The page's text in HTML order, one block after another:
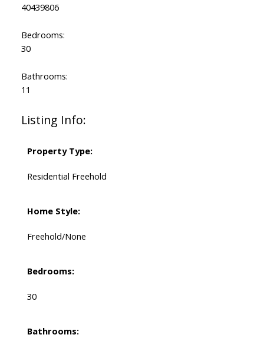
40439806
Bedrooms:
30
Bathrooms:
11
Listing Info:
Property Type:
Residential Freehold
Home Style:
Freehold/None
Bedrooms:
30
Bathrooms: